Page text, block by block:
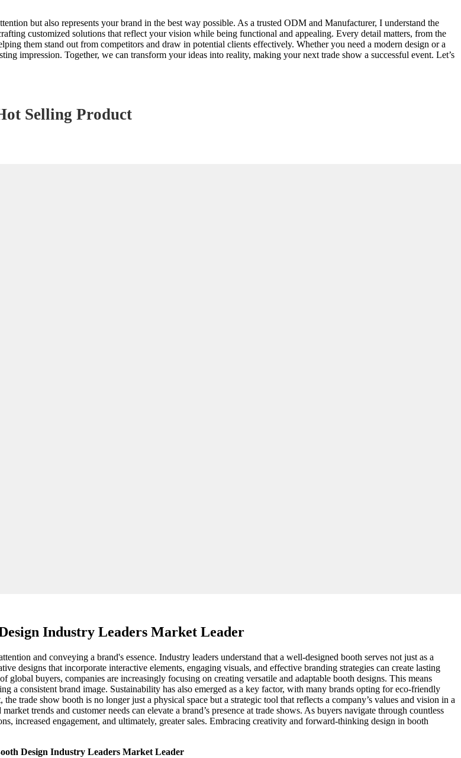
but also represents your brand in the best way possible. As a trusted ODM and Manufacturer, I understand the
customized solutions that reflect your vision while being functional and appealing. Every detail matters, from the
them stand out from competitors and draw in potential clients effectively. Whether you need a modern design or a
impression. Together, we can transform your ideas into reality, making your next trade show a successful event. Let’s
Selling Product
Industry Leaders Market Leader
and conveying a brand's essence. Industry leaders understand that a well-designed booth serves not just as a
designs that incorporate interactive elements, engaging visuals, and effective branding strategies can create lasting
buyers, companies are increasingly focusing on creating versatile and adaptable booth designs. This means
a consistent brand image. Sustainability has also emerged as a key factor, with many brands opting for eco-friendly
trade show booth is no longer just a physical space but a strategic tool that reflects a company’s values and vision in a
trends and customer needs can elevate a brand’s presence at trade shows. As buyers navigate through countless
increased engagement, and ultimately, greater sales. Embracing creativity and forward-thinking design in booth
Design Industry Leaders Market Leader